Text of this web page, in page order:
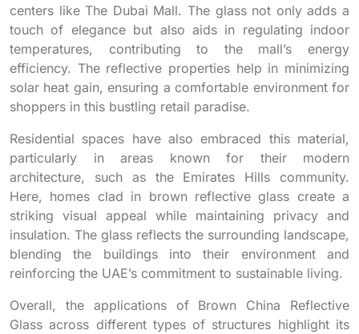
centers like The Dubai Mall. The glass not only adds a
touch of elegance but also aids in regulating indoor
temperatures, contributing to the mall’s energy
efficiency. The reflective properties help in minimizing
solar heat gain, ensuring a comfortable environment for
shoppers in this bustling retail paradise.
Residential spaces have also embraced this material,
particularly in areas known for their modern
architecture, such as the Emirates Hills community.
Here, homes clad in brown reflective glass create a
striking visual appeal while maintaining privacy and
insulation. The glass reflects the surrounding landscape,
blending the buildings into their environment and
reinforcing the UAE’s commitment to sustainable living.
Overall, the applications of Brown China Reflective
Glass across different types of structures highlight its